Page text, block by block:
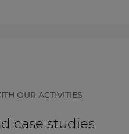
OUR ACTIVITIES
case studies